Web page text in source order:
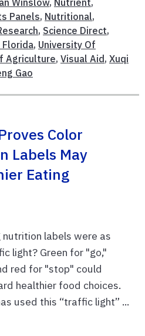
Winslow, Nutrient,
Panels, Nutritional,
, Science Direct,
Florida, University Of
Agriculture, Visual Aid , Xuqi
Gao
Color
Labels May
Eating
labels were as
light? Green for "go,"
red for "stop" could
healthier food choices.
used this “traffic light” ...